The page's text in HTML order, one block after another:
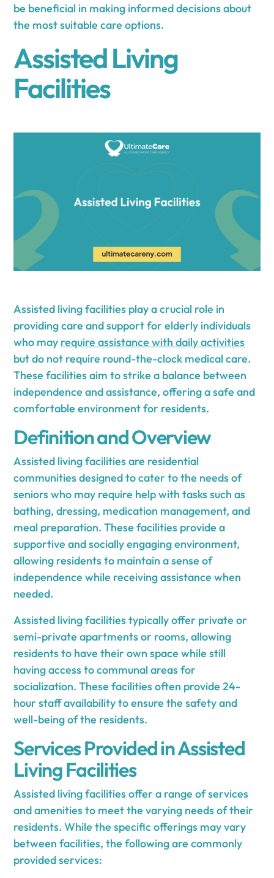
be beneficial in making informed decisions about
the most suitable care options.
Assisted Living
Facilities
Assisted living facilities play a crucial role in
providing care and support for elderly individuals
who may require assistance with daily activities
but do not require round-the-clock medical care.
These facilities aim to strike a balance between
independence and assistance, offering a safe and
comfortable environment for residents.
Definition and Overview
Assisted living facilities are residential
communities designed to cater to the needs of
seniors who may require help with tasks such as
bathing, dressing, medication management, and
meal preparation. These facilities provide a
supportive and socially engaging environment,
allowing residents to maintain a sense of
independence while receiving assistance when
needed.
Assisted living facilities typically offer private or
semi-private apartments or rooms, allowing
residents to have their own space while still
having access to communal areas for
socialization. These facilities often provide 24-
hour staff availability to ensure the safety and
well-being of the residents.
Services Provided in Assisted
Living Facilities
Assisted living facilities offer a range of services
and amenities to meet the varying needs of their
residents. While the specific offerings may vary
between facilities, the following are commonly
provided services: